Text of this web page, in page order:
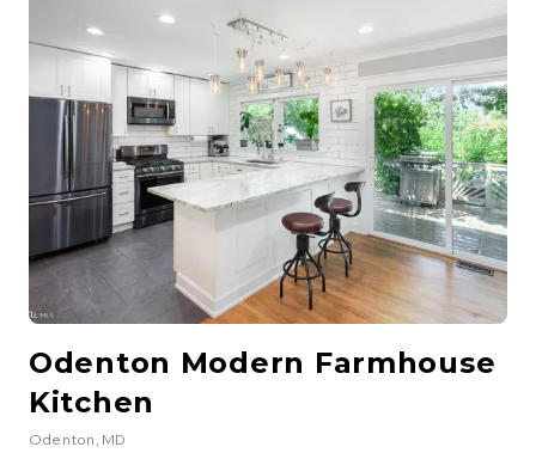
Odenton Modern Farmhouse
Kitchen
Odenton , MD